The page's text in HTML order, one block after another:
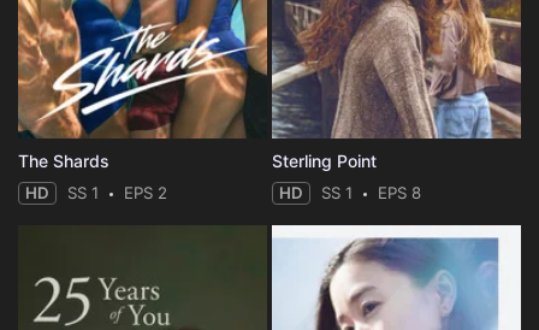
The Shards
HD SS 1 EPS 2
Sterling Point
HD SS 1 EPS 8